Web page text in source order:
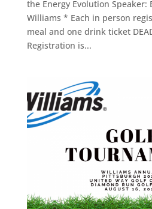
the Energy Evolution
Williams * Each in person
meal and one drink ticket
Registration is...